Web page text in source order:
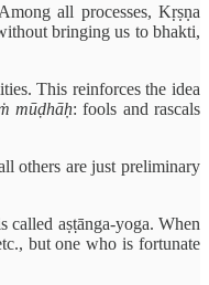
all processes, Kṛṣṇa
bringing us to bhakti,
This reinforces the idea
mūḍhāḥ: fools and rascals
others are just preliminary
called aṣṭānga-yoga. When
but one who is fortunate